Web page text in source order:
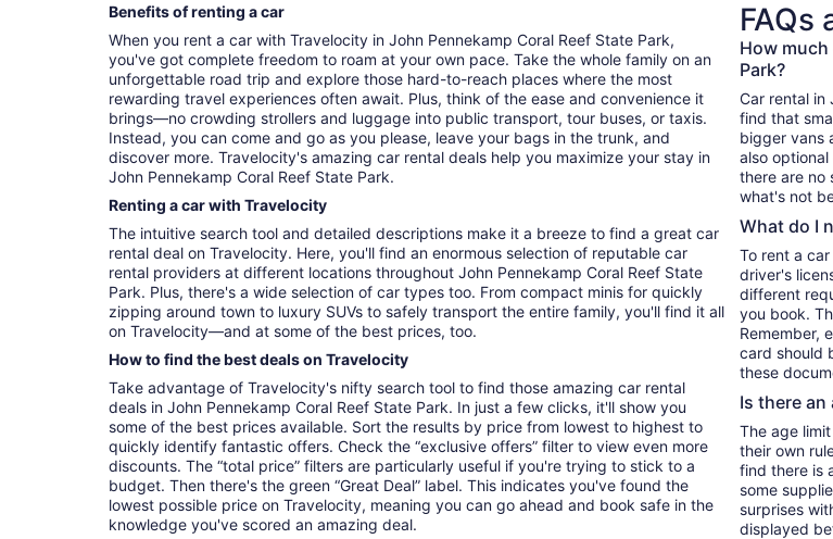
Benefits of renting a car
When you rent a car with Travelocity in John Pennekamp Coral Reef State Park,
you've got complete freedom to roam at your own pace. Take the whole family on an
unforgettable road trip and explore those hard-to-reach places where the most
rewarding travel experiences often await. Plus, think of the ease and convenience it
brings—no crowding strollers and luggage into public transport, tour buses, or taxis.
Instead, you can come and go as you please, leave your bags in the trunk, and
discover more. Travelocity's amazing car rental deals help you maximize your stay in
John Pennekamp Coral Reef State Park.
Renting a car with Travelocity
The intuitive search tool and detailed descriptions make it a breeze to find a great car
rental deal on Travelocity. Here, you'll find an enormous selection of reputable car
rental providers at different locations throughout John Pennekamp Coral Reef State
Park. Plus, there's a wide selection of car types too. From compact minis for quickly
zipping around town to luxury SUVs to safely transport the entire family, you'll find it all
on Travelocity—and at some of the best prices, too.
How to find the best deals on Travelocity
Take advantage of Travelocity's nifty search tool to find those amazing car rental
deals in John Pennekamp Coral Reef State Park. In just a few clicks, it'll show you
some of the best prices available. Sort the results by price from lowest to highest to
quickly identify fantastic offers. Check the “exclusive offers” filter to view even more
discounts. The “total price” filters are particularly useful if you're trying to stick to a
budget. Then there's the green “Great Deal” label. This indicates you've found the
lowest possible price on Travelocity, meaning you can go ahead and book safe in the
knowledge you've scored an amazing deal.
FAQs
How
Park?
Car rental in
find that
bigger vans
also
there are no
what's not
What do I
To rent a
driver's
different
you book.
Remember,
card should
these
Is there
The age
their own
find there is
some
surprises
displayed